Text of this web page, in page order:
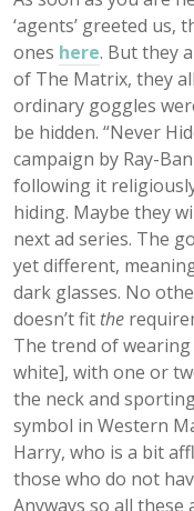
‘agents’ greeted
ones here. But they
of The Matrix, they
ordinary goggles
be hidden. “Never
campaign by Ray-
following it
hiding. Maybe they
next ad series. The
yet different,
dark glasses. No
doesn’t fit the
The trend of
white], with one or
the neck and
symbol in Western
Harry, who is a bit
those who do not
Anyways so all